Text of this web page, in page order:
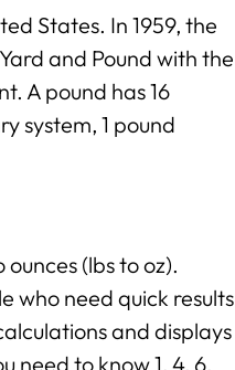
States. In 1959, the
and Pound with the
A pound has 16
system, 1 pound
(lbs to oz).
who need quick results
and displays
need to know 1, 4, 6,